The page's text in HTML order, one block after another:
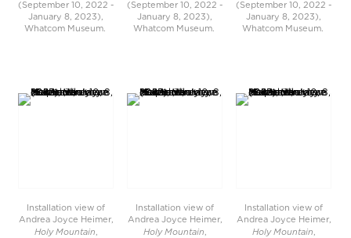
(September 10, 2022 -
January 8, 2023),
Whatcom Museum.
(September 10, 2022 -
January 8, 2023),
Whatcom Museum.
(September 10, 2022 -
January 8, 2023),
Whatcom Museum.
Installation view of
Andrea Joyce Heimer,
Holy Mountain
Installation view of
Andrea Joyce Heimer,
Holy Mountain
Installation view of
Andrea Joyce Heimer,
Holy Mountain